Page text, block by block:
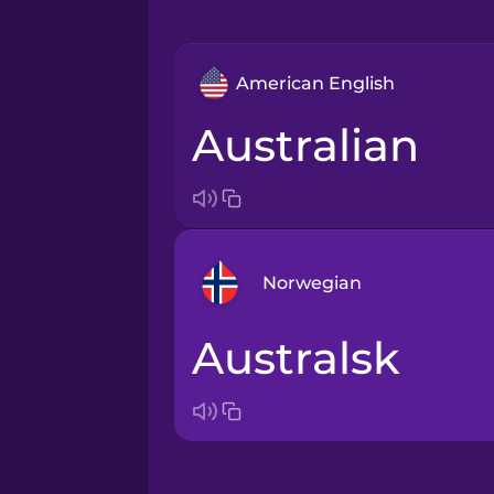
American English
Australian
Norwegian
Arabic
australsk